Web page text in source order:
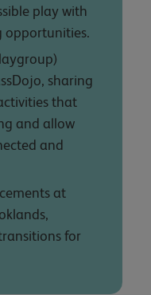
play with
opportunities.
sharing
that
and allow
and
at
for